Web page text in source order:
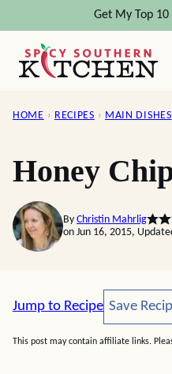
content
Get My Top
HOME › RECIPES › MAIN DISHES
Honey
By Christin Mahrlig
on Jun 16, 2015,
Jump to Recipe Save Save
This post may contain affiliate links.